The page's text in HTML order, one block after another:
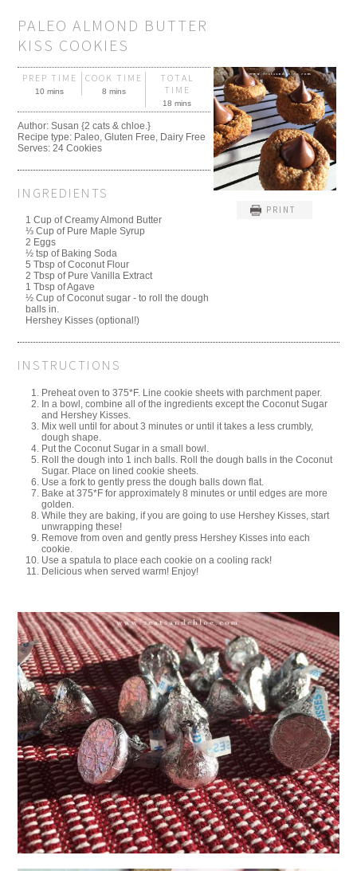
PALEO ALMOND BUTTER
KISS COOKIES
PRINT
PREP TIME
10 mins
COOK TIME
8 mins
TOTAL
TIME
18 mins
Author:Susan {2 cats & chloe.}
Recipe type: Paleo, Gluten Free, Dairy Free
Serves:24 Cookies
INGREDIENTS
1 Cup of Creamy Almond Butter
⅓ Cup of Pure Maple Syrup
2 Eggs
½ tsp of Baking Soda
5 Tbsp of Coconut Flour
2 Tbsp of Pure Vanilla Extract
1 Tbsp of Agave
½ Cup of Coconut sugar - to roll the dough
balls in.
Hershey Kisses (optional!)
INSTRUCTIONS
Preheat oven to 375*F. Line cookie sheets with parchment paper.
In a bowl, combine all of the ingredients except the Coconut Sugar
and Hershey Kisses.
Mix well until for about 3 minutes or until it takes a less crumbly,
dough shape.
Put the Coconut Sugar in a small bowl.
Roll the dough into 1 inch balls. Roll the dough balls in the Coconut
Sugar. Place on lined cookie sheets.
Use a fork to gently press the dough balls down flat.
Bake at 375*F for approximately 8 minutes or until edges are more
golden.
While they are baking, if you are going to use Hershey Kisses, start
unwrapping these!
Remove from oven and gently press Hershey Kisses into each
cookie.
Use a spatula to place each cookie on a cooling rack!
Delicious when served warm! Enjoy!